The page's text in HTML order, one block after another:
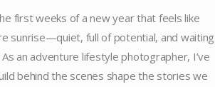
first weeks of a new year that feels like
sunrise—quiet, full of potential, and waiting
an adventure lifestyle photographer, I’ve
behind the scenes shape the stories we